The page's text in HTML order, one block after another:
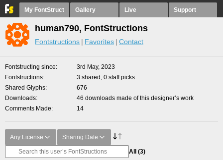
My FontStruct Gallery Live Support
human790, FontStructions
Fontstructions Favorites Contact
Fontstructing since
3rd May, 2023
Fontstructions
3 shared, 0 staff picks
Shared Glyphs
676
Downloads
46 downloads made of this designer’s work
Comments Made
14
Any License Sharing Date
All (3)